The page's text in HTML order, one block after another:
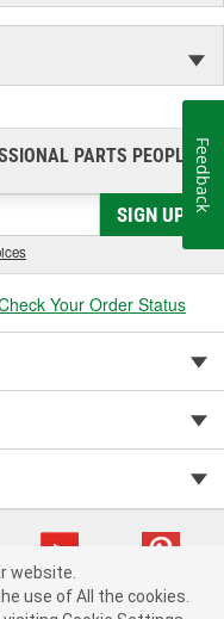
PARTS PEOPLE®
SIGN UP
Your Order Status
website.
use of All the cookies.
Feedback